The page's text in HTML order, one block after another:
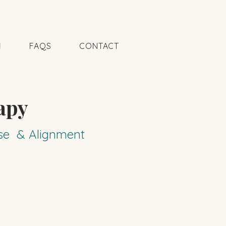
FAQS CONTACT
& Alignment